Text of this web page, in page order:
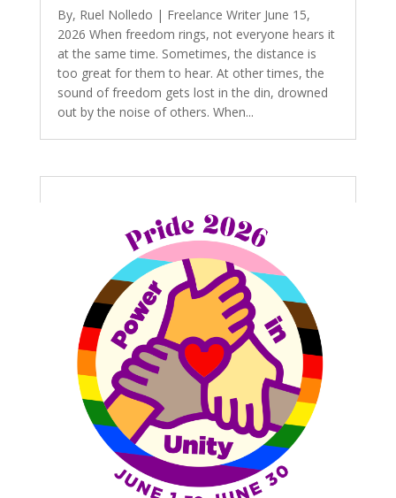
By, Ruel Nolledo | Freelance Writer June 15,
2026 When freedom rings, not everyone hears it
at the same time. Sometimes, the distance is
too great for them to hear. At other times, the
sound of freedom gets lost in the din, drowned
out by the noise of others. When...